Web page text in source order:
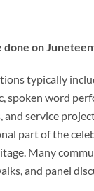
on
typically
spoken word
service
part of the
Many
and panel